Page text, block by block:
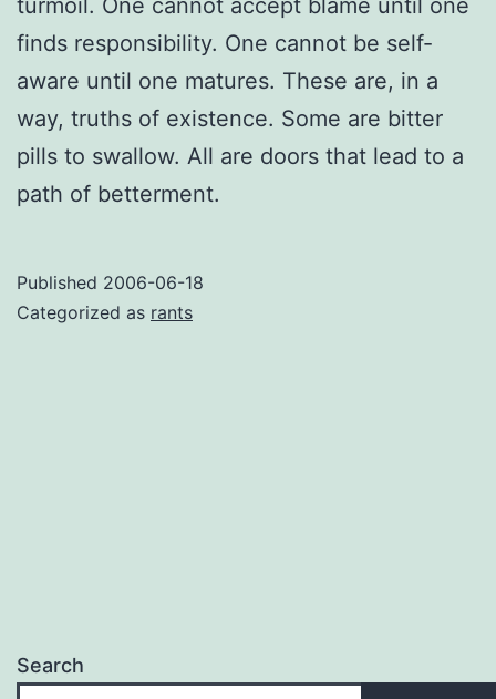
finds responsibility. One cannot be self-
aware until one matures. These are, in a
way, truths of existence. Some are bitter
pills to swallow. All are doors that lead to a
path of betterment.
Published 2006-06-18
Categorized as rants
Search